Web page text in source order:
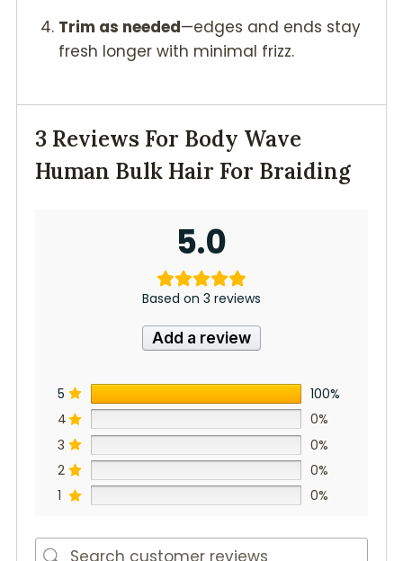
Trim as needed—edges and ends stay
fresh longer with minimal frizz.
3 Reviews For Body Wave
Human Bulk Hair For Braiding
5.0
Based on 3 reviews
Add a review
5
100%
4
0%
3
0%
2
0%
1
0%